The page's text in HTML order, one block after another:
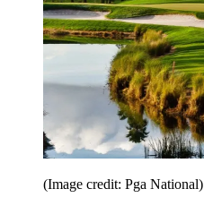
(Image credit: Pga National)